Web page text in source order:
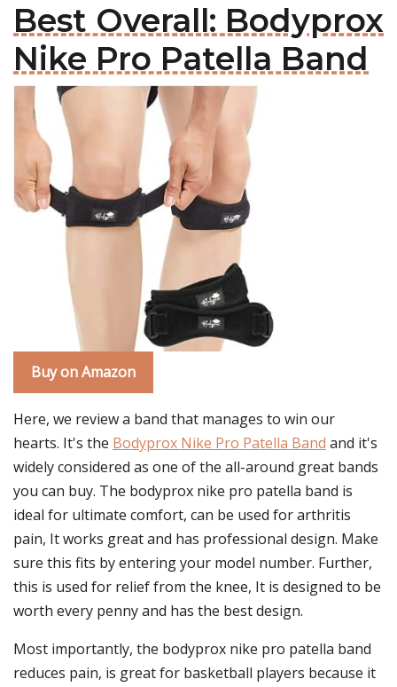
Best Overall: Bodyprox
Nike Pro Patella Band
Buy on Amazon
Here, we review a band that manages to win our
hearts. It's the Bodyprox Nike Pro Patella Band and it's
widely considered as one of the all-around great bands
you can buy. The bodyprox nike pro patella band is
ideal for ultimate comfort, can be used for arthritis
pain, It works great and has professional design. Make
sure this fits by entering your model number. Further,
this is used for relief from the knee, It is designed to be
worth every penny and has the best design.
Most importantly, the bodyprox nike pro patella band
reduces pain, is great for basketball players because it